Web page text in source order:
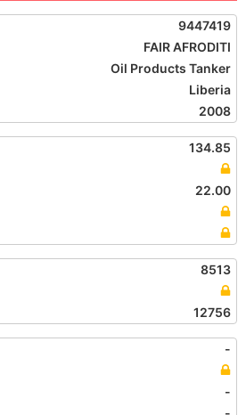
9447419
FAIR AFRODITI
Oil Products Tanker
Liberia
2008
134.85
22.00
8513
12756
-
-